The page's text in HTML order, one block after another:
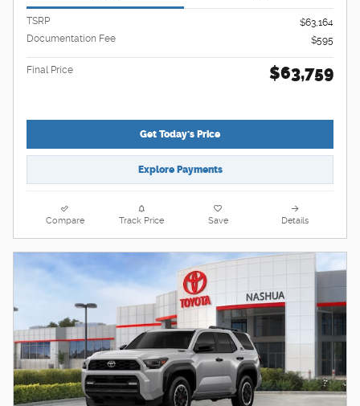
TSRP
$63,164
Documentation Fee
$595
Final Price $63,759
Get Today's Price
Explore Payments
Compare Track Price Save Details